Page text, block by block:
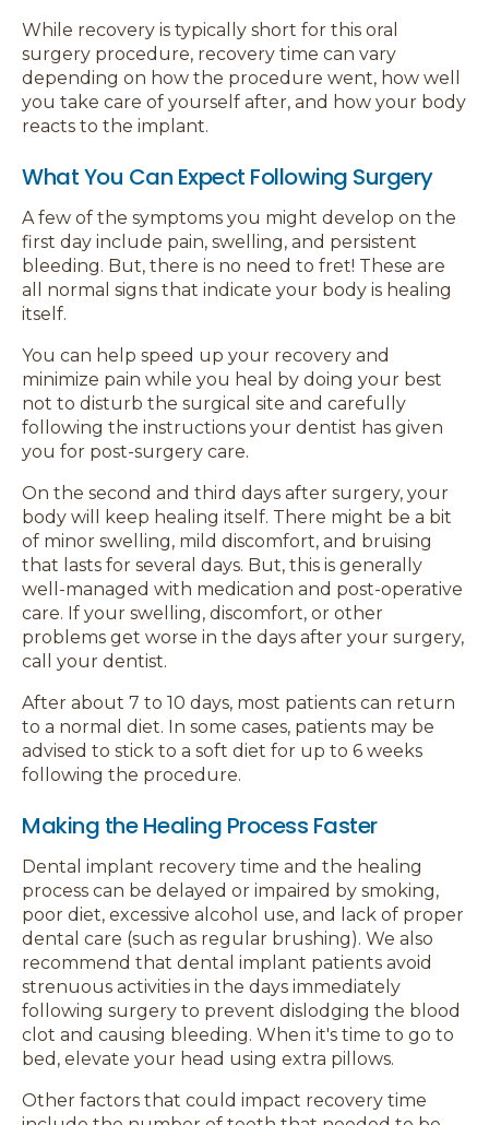
While recovery is typically short for this oral
surgery procedure, recovery time can vary
depending on how the procedure went, how well
you take care of yourself after, and how your body
reacts to the implant.
What You Can Expect Following Surgery
A few of the symptoms you might develop on the
first day include pain, swelling, and persistent
bleeding. But, there is no need to fret! These are
all normal signs that indicate your body is healing
itself.
You can help speed up your recovery and
minimize pain while you heal by doing your best
not to disturb the surgical site and carefully
following the instructions your dentist has given
you for post-surgery care.
On the second and third days after surgery, your
body will keep healing itself. There might be a bit
of minor swelling, mild discomfort, and bruising
that lasts for several days. But, this is generally
well-managed with medication and post-operative
care. If your swelling, discomfort, or other
problems get worse in the days after your surgery,
call your dentist.
After about 7 to 10 days, most patients can return
to a normal diet. In some cases, patients may be
advised to stick to a soft diet for up to 6 weeks
following the procedure.
Making the Healing Process Faster
Dental implant recovery time and the healing
process can be delayed or impaired by smoking,
poor diet, excessive alcohol use, and lack of proper
dental care (such as regular brushing). We also
recommend that dental implant patients avoid
strenuous activities in the days immediately
following surgery to prevent dislodging the blood
clot and causing bleeding. When it's time to go to
bed, elevate your head using extra pillows.
Other factors that could impact recovery time